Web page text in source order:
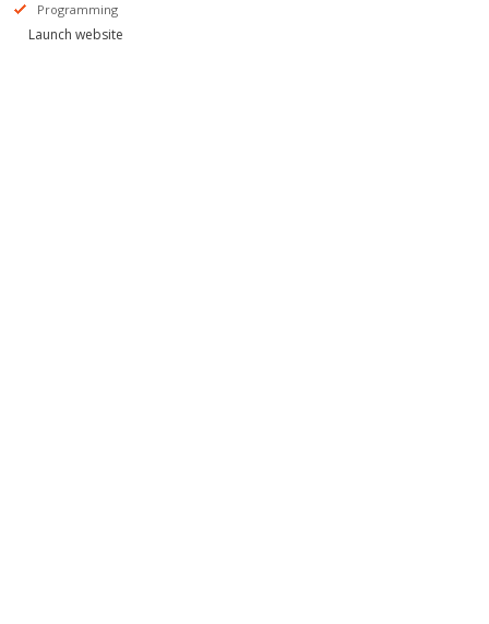
Programming
Launch website